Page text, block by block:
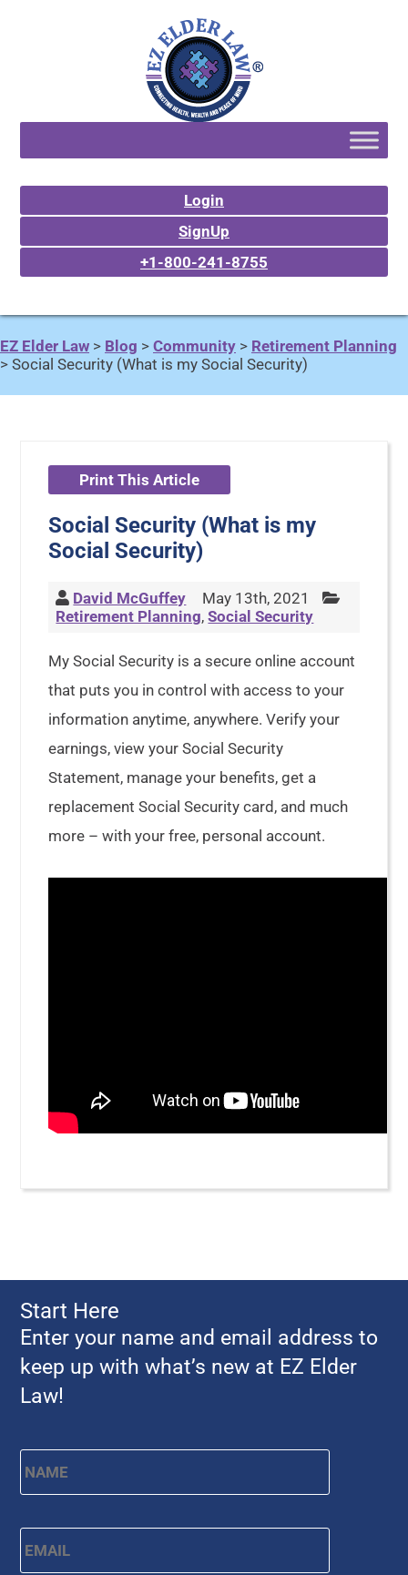
Login
SignUp
+1-800-241-8755
EZ Elder Law > Blog > Community > Retirement Planning
> Social Security (What is my Social Security)
Print This Article
Social Security (What is my
Social Security)
David McGuffey
May 13th, 2021
Retirement Planning,Social Security
My Social Security is a secure online account
that puts you in control with access to your
information anytime, anywhere. Verify your
earnings, view your Social Security
Statement, manage your benefits, get a
replacement Social Security card, and much
more – with your free, personal account.
Start Here
Enter your name and email address to
keep up with what’s new at EZ Elder
Law!
Name * First
Email *